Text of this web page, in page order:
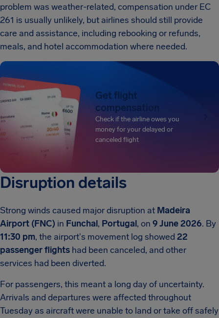
problem was weather-related, compensation under EC
261 is usually unlikely, but airlines should still provide
care and assistance, including rebooking or refunds,
meals, and hotel accommodation where needed.
Get flight
compensation
Check if the airline owes you
money for your delayed or
canceled flight
Disruption details
Strong winds caused major disruption at Madeira
Airport (FNC) in Funchal, Portugal, on 9 June 2026. By
11:30 pm, the airport's movement log showed 22
passenger flights had been canceled, and other
services had been diverted.
For passengers, this meant a long day of uncertainty.
Arrivals and departures were affected throughout
Tuesday as aircraft were unable to land or take off safely